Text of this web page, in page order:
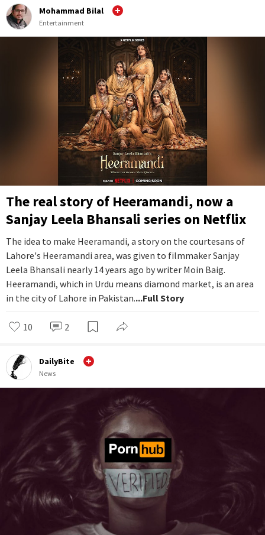
Mohammad Bilal
Entertainment
The real story of Heeramandi, now a
Sanjay Leela Bhansali series on Netflix
The idea to make Heeramandi, a story on the courtesans of
Lahore's Heeramandi area, was given to filmmaker Sanjay
Leela Bhansali nearly 14 years ago by writer Moin Baig.
Heeramandi, which in Urdu means diamond market, is an area
in the city of Lahore in Pakistan....Full Story
10 2
DailyBite
News